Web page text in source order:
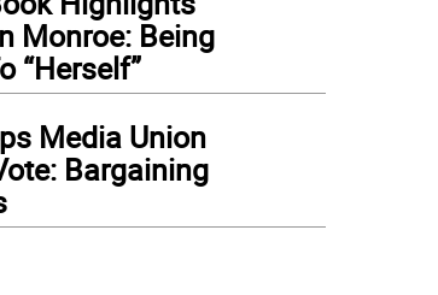
Monroe: Being
“Herself”
Media Union
Bargaining